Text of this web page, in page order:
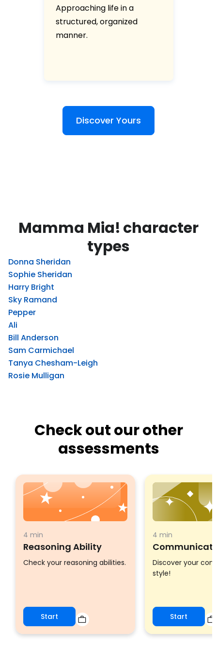
Approaching life in a
structured, organized
manner.
Discover Yours
Mamma Mia! character
types
Donna Sheridan
Sophie Sheridan
Harry Bright
Sky Ramand
Pepper
Ali
Bill Anderson
Sam Carmichael
Tanya Chesham-Leigh
Rosie Mulligan
Check out our other
assessments
4 min
Reasoning Ability
Check your reasoning abilities.
Start
4 min
Discover your
style!
Start